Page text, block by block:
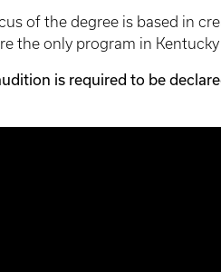
of the degree is based in
the only program in
is required to be